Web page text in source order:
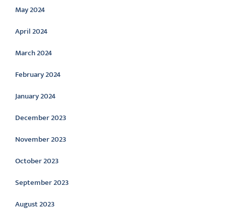
May 2024
April 2024
March 2024
February 2024
January 2024
December 2023
November 2023
October 2023
September 2023
August 2023